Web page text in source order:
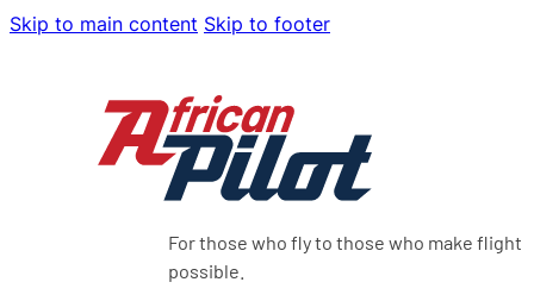
Skip to main content Skip to footer
For those who fly to those who make flight
possible.